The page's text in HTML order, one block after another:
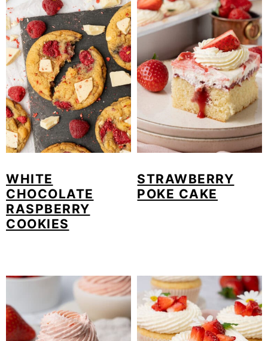
WHITE
CHOCOLATE
RASPBERRY
COOKIES
STRAWBERRY
POKE CAKE